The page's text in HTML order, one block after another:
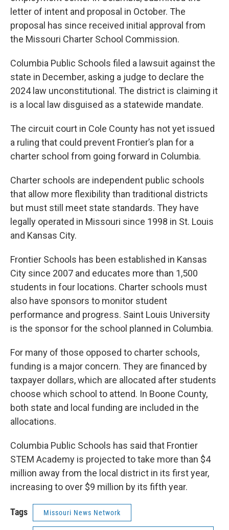
letter of intent and proposal in October. The
proposal has since received initial approval from
the Missouri Charter School Commission.
Columbia Public Schools filed a lawsuit against the
state in December, asking a judge to declare the
2024 law unconstitutional. The district is claiming it
is a local law disguised as a statewide mandate.
The circuit court in Cole County has not yet issued
a ruling that could prevent Frontier’s plan for a
charter school from going forward in Columbia.
Charter schools are independent public schools
that allow more flexibility than traditional districts
but must still meet state standards. They have
legally operated in Missouri since 1998 in St. Louis
and Kansas City.
Frontier Schools has been established in Kansas
City since 2007 and educates more than 1,500
students in four locations. Charter schools must
also have sponsors to monitor student
performance and progress. Saint Louis University
is the sponsor for the school planned in Columbia.
For many of those opposed to charter schools,
funding is a major concern. They are financed by
taxpayer dollars, which are allocated after students
choose which school to attend. In Boone County,
both state and local funding are included in the
allocations.
Columbia Public Schools has said that Frontier
STEM Academy is projected to take more than $4
million away from the local district in its first year,
increasing to over $9 million by its fifth year.
Tags Missouri News Network